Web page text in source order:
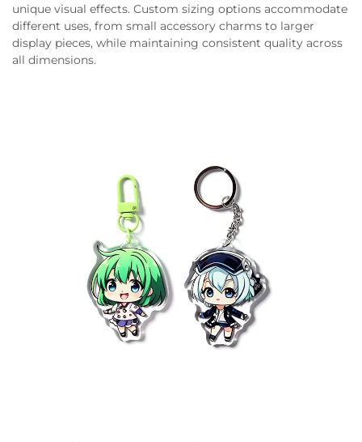
unique visual effects. Custom sizing options accommodate
different uses, from small accessory charms to larger
display pieces, while maintaining consistent quality across
all dimensions.